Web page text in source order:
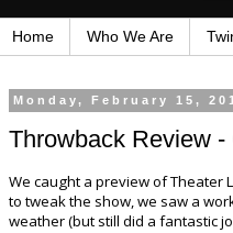
Home Who We Are
Monday, February 15,
Throwback Review
We caught a preview of Theater
to tweak the show, we saw a
weather (but still did a fantastic